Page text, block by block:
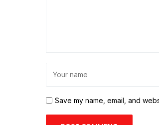
Save my name, email, and